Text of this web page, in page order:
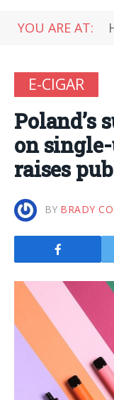
YOU ARE AT:
E-CIGAR
Poland’s
on
raises
BY BRADY